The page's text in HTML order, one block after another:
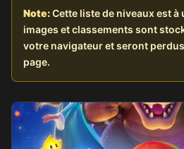
Note:Cette liste de niveaux est à
images et classements sont
votre navigateur et seront
page.